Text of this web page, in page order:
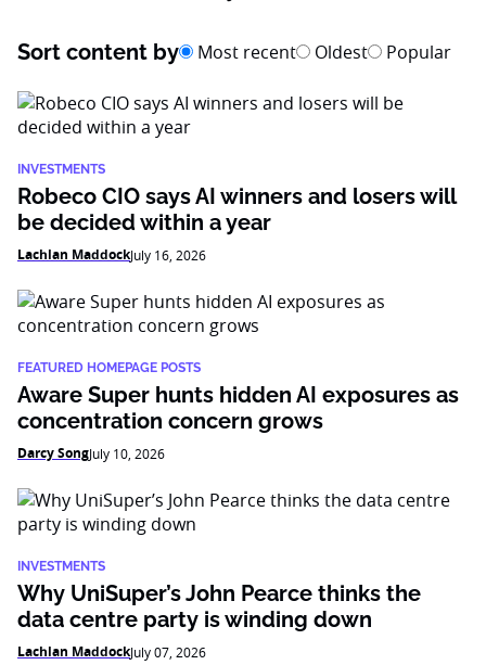
Sort content by Most recent Oldest Popular
INVESTMENTS
Robeco CIO says AI winners and losers will
be decided within a year
Lachlan MaddockJuly 16, 2026
FEATURED HOMEPAGE POSTS
Aware Super hunts hidden AI exposures as
concentration concern grows
Darcy SongJuly 10, 2026
INVESTMENTS
Why UniSuper’s John Pearce thinks the
data centre party is winding down
Lachlan MaddockJuly 07, 2026